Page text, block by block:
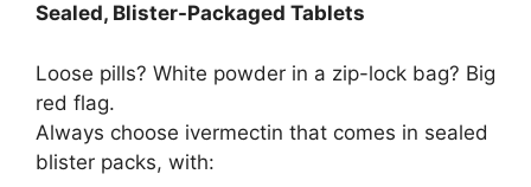
Sealed, Blister-Packaged Tablets
Loose pills? White powder in a zip-lock bag? Big
red flag.
Always choose ivermectin that comes in sealed
blister packs, with: